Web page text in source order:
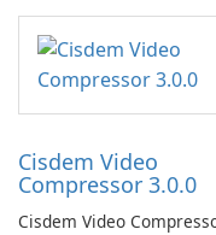
Cisdem Video
Compressor 3.0.0
Cisdem Video